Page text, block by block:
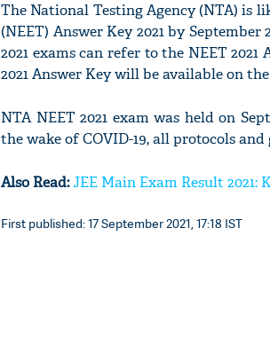
The National Testing Agency (NTA) is
(NEET) Answer Key 2021 by
2021 exams can refer to the NEET
2021 Answer Key will be available on
NTA NEET 2021 exam was held on
the wake of COVID-19, all protocols
Also Read:JEE Main Exam Result
First published: 17 September 2021, 17:18 IST